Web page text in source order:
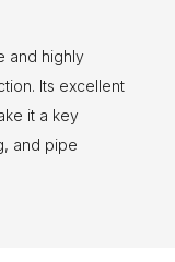
and highly
Its excellent
it a key
and pipe